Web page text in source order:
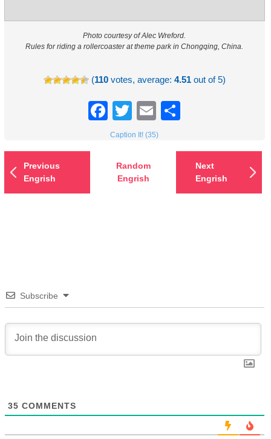
Photo courtesy of Alec Wreford.
Rules for riding a rollercoaster at theme park in Chongqing, China.
(110votes, average: 4.51out of 5)
Facebook
TwitterEmail
Caption It! (35)
Previous
Engrish
Random
Engrish
Next
Engrish
Subscribe
35 COMMENTS